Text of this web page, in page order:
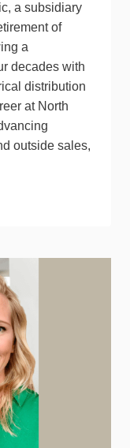
a subsidiary
of
a
decades with
distribution
at North
outside sales,